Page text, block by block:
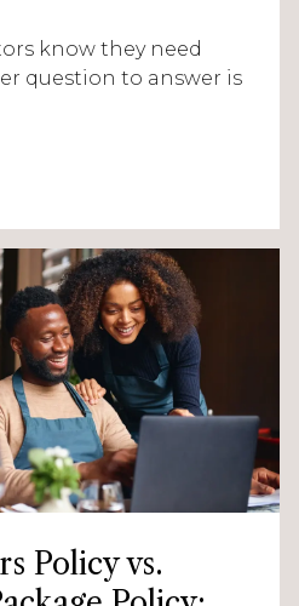
know they need
question to answer is
Policy vs.